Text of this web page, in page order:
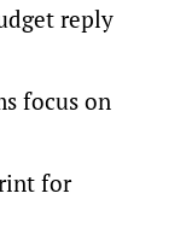
reply
focus on
for